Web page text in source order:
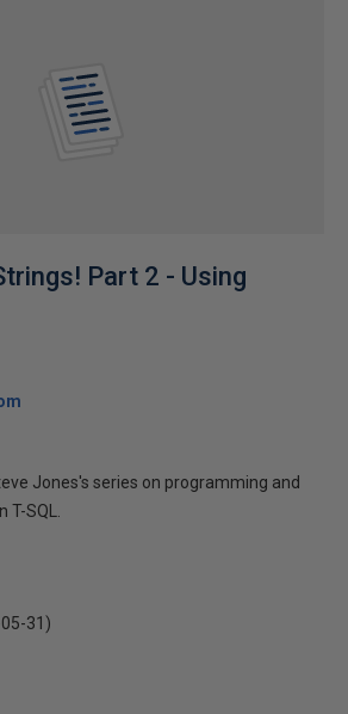
Part 2 - Using
Jones's series on programming and
SQL.
31 )